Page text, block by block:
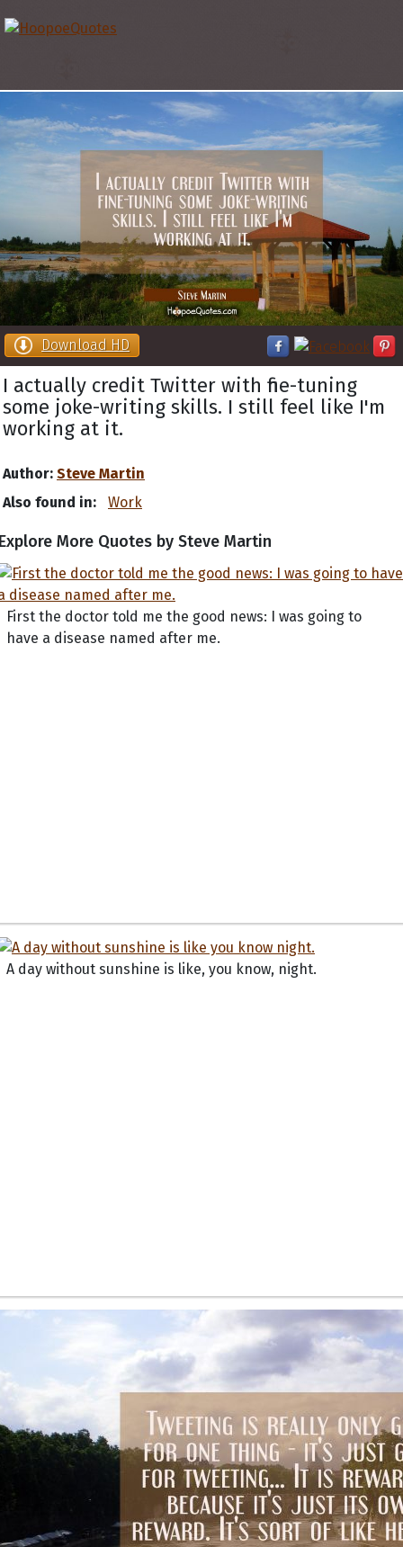
Download HD
I actually credit Twitter with fine-tuning
some joke-writing skills. I still feel like I'm
working at it.
Author: Steve Martin
Also found in:
Work
More Quotes by Steve Martin
First the doctor told me the good news: I was going to
have a disease named after me.
A day without sunshine is like, you know, night.